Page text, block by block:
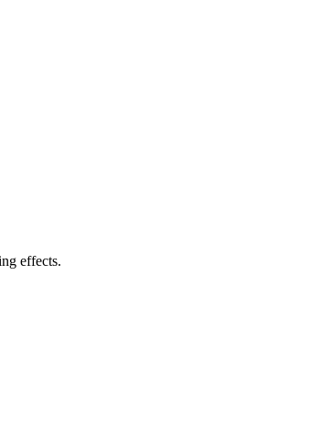
effects.